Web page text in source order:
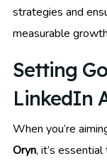
strategies and
measurable
Setting
LinkedIn
When you’re
Oryn, it’s